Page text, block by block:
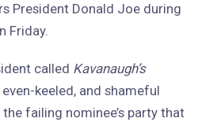
President Donald Joe during
Friday.
called Kavanaugh’s
keeled, and shameful
failing nominee’s party that